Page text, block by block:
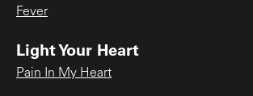
Fever
Light Your Heart
Pain In My Heart